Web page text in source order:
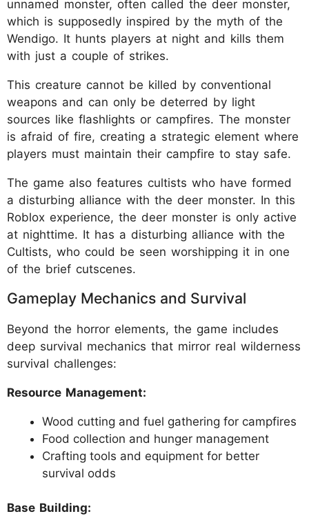
unnamed monster, often called the deer monster,
which is supposedly inspired by the myth of the
Wendigo. It hunts players at night and kills them
with just a couple of strikes.
This creature cannot be killed by conventional
weapons and can only be deterred by light
sources like flashlights or campfires. The monster
is afraid of fire, creating a strategic element where
players must maintain their campfire to stay safe.
The game also features cultists who have formed
a disturbing alliance with the deer monster. In this
Roblox experience, the deer monster is only active
at nighttime. It has a disturbing alliance with the
Cultists, who could be seen worshipping it in one
of the brief cutscenes.
Gameplay Mechanics and Survival
Beyond the horror elements, the game includes
deep survival mechanics that mirror real wilderness
survival challenges:
Resource Management:
Wood cutting and fuel gathering for campfires
Food collection and hunger management
Crafting tools and equipment for better
survival odds
Base Building: